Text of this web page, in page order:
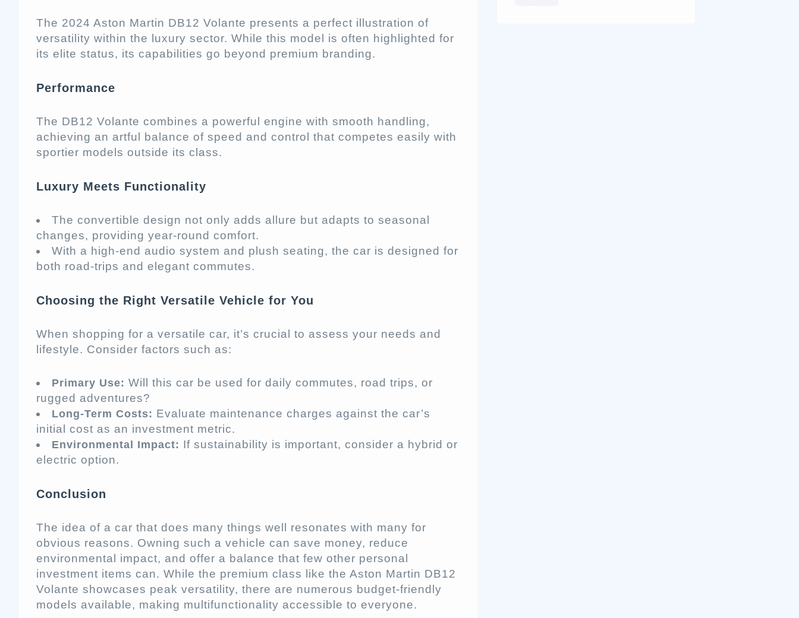
The 2024 Aston Martin DB12 Volante presents a perfect illustration of
versatility within the luxury sector. While this model is often highlighted for
its elite status, its capabilities go beyond premium branding.
Performance
The DB12 Volante combines a powerful engine with smooth handling,
achieving an artful balance of speed and control that competes easily with
sportier models outside its class.
Luxury Meets Functionality
The convertible design not only adds allure but adapts to seasonal
changes, providing year-round comfort.
With a high-end audio system and plush seating, the car is designed for
both road-trips and elegant commutes.
Choosing the Right Versatile Vehicle for You
When shopping for a versatile car, it’s crucial to assess your needs and
lifestyle. Consider factors such as:
Primary Use: Will this car be used for daily commutes, road trips, or
rugged adventures?
Long-Term Costs: Evaluate maintenance charges against the car’s
initial cost as an investment metric.
Environmental Impact: If sustainability is important, consider a hybrid or
electric option.
Conclusion
The idea of a car that does many things well resonates with many for
obvious reasons. Owning such a vehicle can save money, reduce
environmental impact, and offer a balance that few other personal
investment items can. While the premium class like the Aston Martin DB12
Volante showcases peak versatility, there are numerous budget-friendly
models available, making multifunctionality accessible to everyone.